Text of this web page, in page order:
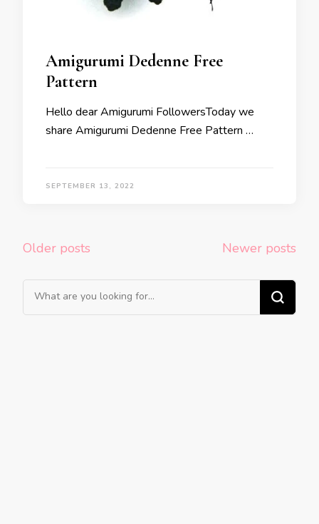
Amigurumi Dedenne Free
Pattern
Hello dear Amigurumi FollowersToday we
share Amigurumi Dedenne Free Pattern …
SEPTEMBER 13, 2022
Posts
Older posts Newer posts
Looking
for